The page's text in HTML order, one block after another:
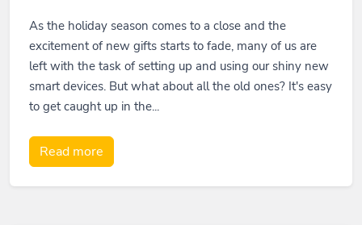
As the holiday season comes to a close and the
excitement of new gifts starts to fade, many of us are
left with the task of setting up and using our shiny new
smart devices. But what about all the old ones? It's easy
to get caught up in the...
Read more